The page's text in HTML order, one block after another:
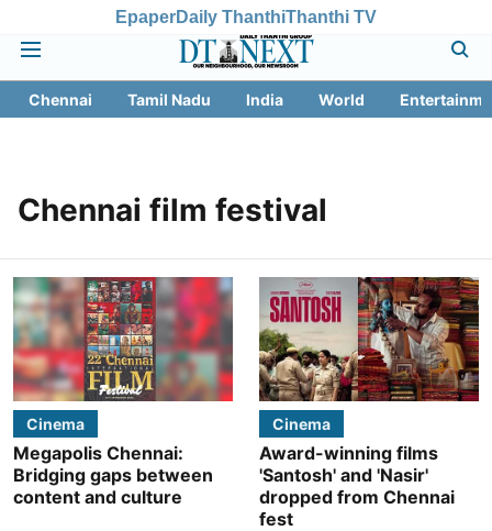
EpaperDaily ThanthiThanthi TV
Chennai Tamil Nadu India World
Chennai film festival
Cinema
Megapolis Chennai:
Bridging gaps between
content and culture
Cinema
Award-winning films
'Santosh' and 'Nasir'
dropped from Chennai
fest